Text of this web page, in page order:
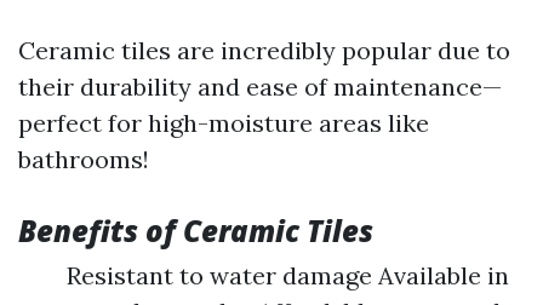
Ceramic tiles are incredibly popular due to
their durability and ease of maintenance—
perfect for high-moisture areas like
bathrooms!
Benefits of Ceramic Tiles
Resistant to water damage Available in